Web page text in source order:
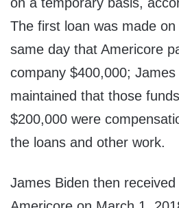
The first loan was made
same day that Americore
company $400,000;
maintained that those
$200,000 were
the loans and other work.
James Biden then